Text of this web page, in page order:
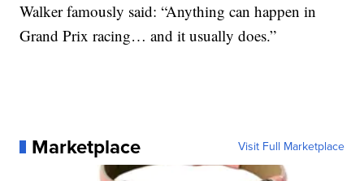
Walker famously said: “Anything can happen in
Grand Prix racing… and it usually does.”
Marketplace Visit Full Marketplace